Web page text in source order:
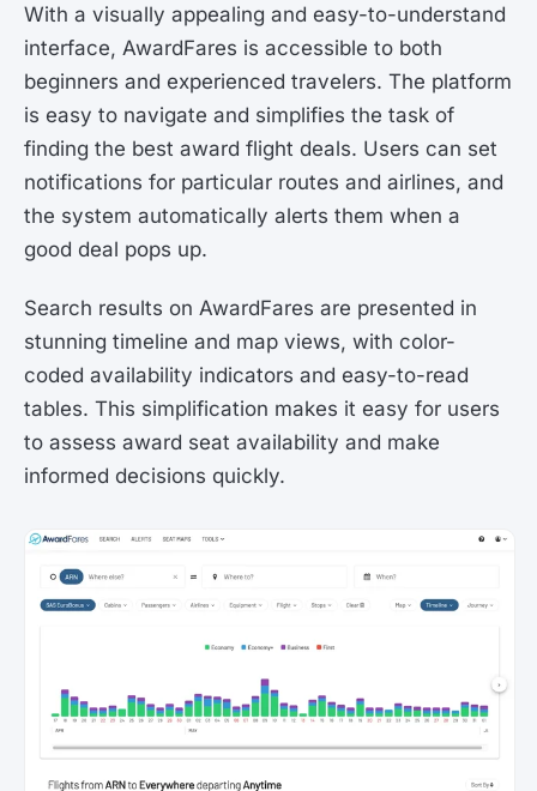
With a visually appealing and easy-to-understand
interface, AwardFares is accessible to both
beginners and experienced travelers. The platform
is easy to navigate and simplifies the task of
finding the best award flight deals. Users can set
notifications for particular routes and airlines, and
the system automatically alerts them when a
good deal pops up.
Search results on AwardFares are presented in
stunning timeline and map views, with color-
coded availability indicators and easy-to-read
tables. This simplification makes it easy for users
to assess award seat availability and make
informed decisions quickly.